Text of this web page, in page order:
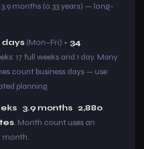
months (0.33 years) — long-
days (Mon–Fri) + 34
17 full weeks and 1 day. Many
count business days — use
planning.
· 3.9 months · 2,880
. Month count uses an
month.